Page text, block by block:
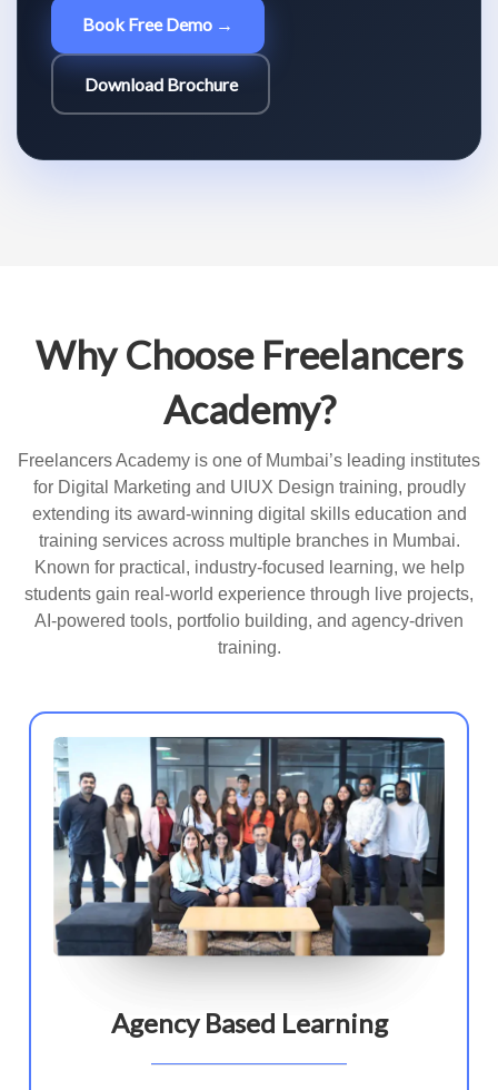
Book Free Demo →
Download Brochure
Why Choose Freelancers
Academy?
Freelancers Academy is one of Mumbai’s leading institutes
for Digital Marketing and UIUX Design training, proudly
extending its award-winning digital skills education and
training services across multiple branches in Mumbai.
Known for practical, industry-focused learning, we help
students gain real-world experience through live projects,
AI-powered tools, portfolio building, and agency-driven
training.
Agency Based Learning